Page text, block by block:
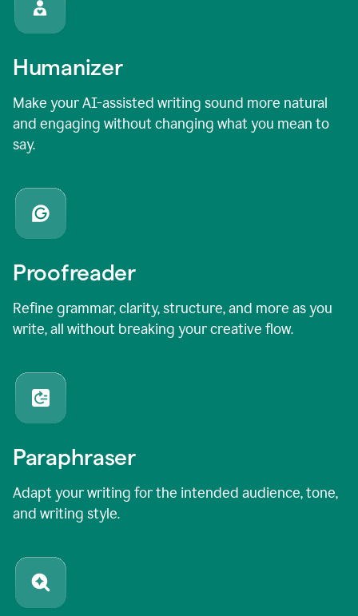
Humanizer
Make your AI-assisted writing sound more natural
and engaging without changing what you mean to
say.
Proofreader
Refine grammar, clarity, structure, and more as you
write, all without breaking your creative flow.
Paraphraser
Adapt your writing for the intended audience, tone,
and writing style.